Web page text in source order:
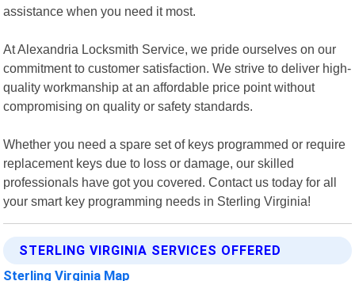
assistance when you need it most.
At Alexandria Locksmith Service, we pride ourselves on our
commitment to customer satisfaction. We strive to deliver high-
quality workmanship at an affordable price point without
compromising on quality or safety standards.
Whether you need a spare set of keys programmed or require
replacement keys due to loss or damage, our skilled
professionals have got you covered. Contact us today for all
your smart key programming needs in Sterling Virginia!
STERLING VIRGINIA SERVICES OFFERED
Sterling Virginia Map